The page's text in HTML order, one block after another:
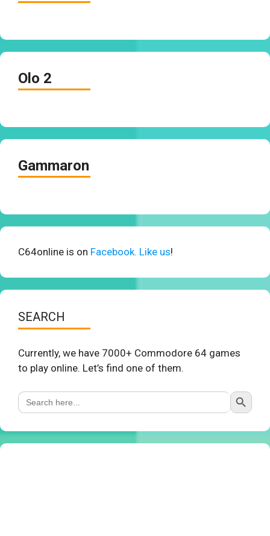
Olo 2
Gammaron
C64online is on Facebook. Like us!
SEARCH
Currently, we have 7000+ Commodore 64 games
to play online. Let’s find one of them.
Search
for:
Search Button